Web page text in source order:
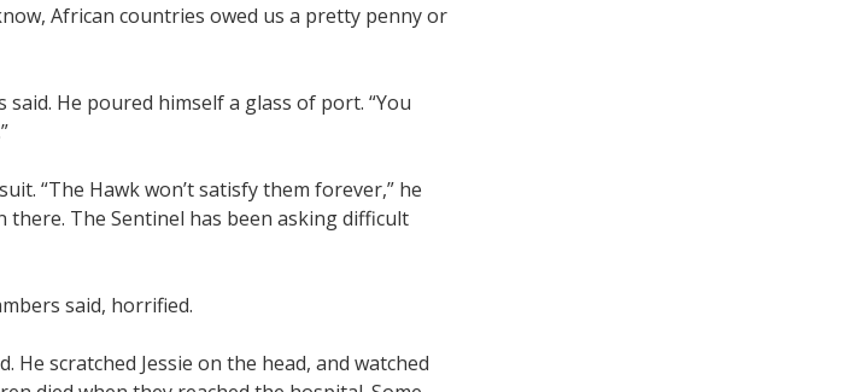
African countries owed us a pretty penny or
He poured himself a glass of port. “You
“The Hawk won’t satisfy them forever,” he
there. The Sentinel has been asking difficult
said, horrified.
He scratched Jessie on the head, and watched